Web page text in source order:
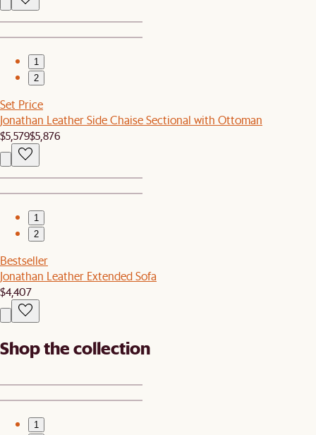
1
2
Set Price
Jonathan Leather Side Chaise Sectional with Ottoman
$5,579$5,876
1
2
Bestseller
Jonathan Leather Extended Sofa
$4,407
Shop the collection
1